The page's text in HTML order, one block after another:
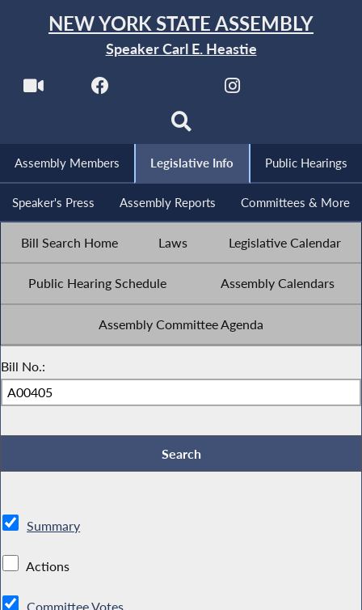
NEW YORK STATE ASSEMBLY
Speaker Carl E. Heastie
Assembly Members Legislative Info Public Hearings
Speaker's Press Assembly Reports Committees & More
Bill Search Home Laws Legislative Calendar
Public Hearing Schedule Assembly Calendars
Assembly Committee Agenda
Bill No.:
Summary
Actions
Committee Votes